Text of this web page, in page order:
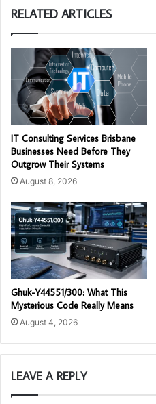
RELATED ARTICLES
IT Consulting Services Brisbane
Businesses Need Before They
Outgrow Their Systems
August 8, 2026
Ghuk-Y44551/300: What This
Mysterious Code Really Means
August 4, 2026
LEAVE A REPLY